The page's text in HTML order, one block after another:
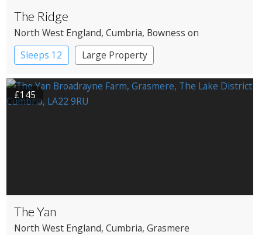
The Ridge
North West England, Cumbria, Bowness on
Windermere
Sleeps 12 Large Property
£145
The Yan
North West England, Cumbria, Grasmere